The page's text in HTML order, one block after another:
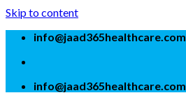
Skip to content
info@jaad365healthcare.com
info@jaad365healthcare.com